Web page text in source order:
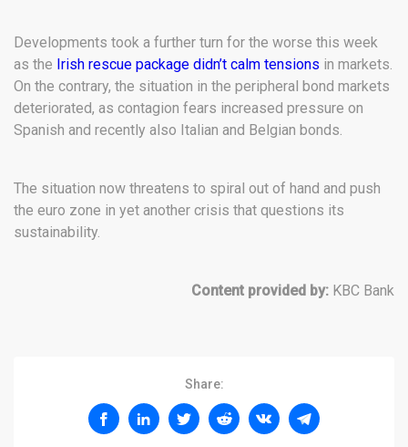
Developments took a further turn for the worse this week
as the Irish rescue package didn’t calm tensions in markets.
On the contrary, the situation in the peripheral bond markets
deteriorated, as contagion fears increased pressure on
Spanish and recently also Italian and Belgian bonds.
The situation now threatens to spiral out of hand and push
the euro zone in yet another crisis that questions its
sustainability.
Content provided by: KBC Bank
Share: